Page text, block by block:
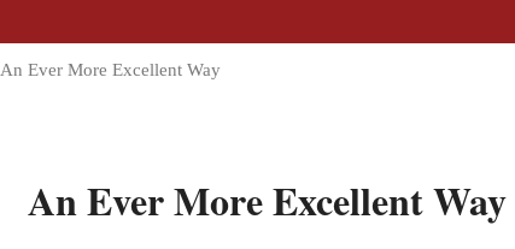
An Ever More Excellent Way
An Ever More Excellent Way